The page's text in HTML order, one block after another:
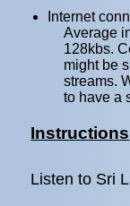
Internet
Average
128kbs.
might be
streams.
to have a
Instructions
Listen to Sri